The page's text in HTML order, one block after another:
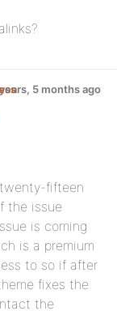
years, 5 months ago
fifteen
the issue
is coming
is a premium
to so if after
fixes the
the